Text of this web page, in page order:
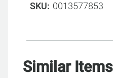
SKU
0013577853
Similar Items